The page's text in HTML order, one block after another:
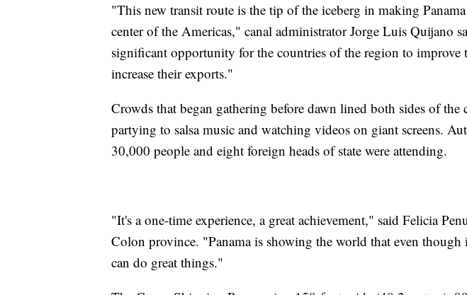
"This new transit route is the tip of the iceberg in making
center of the Americas," canal administrator Jorge Luis Quijano
significant opportunity for the countries of the region to improve
increase their exports."
Crowds that began gathering before dawn lined both sides of the
partying to salsa music and watching videos on giant screens.
30,000 people and eight foreign heads of state were attending.
"It's a one-time experience, a great achievement," said Felicia
Colon province. "Panama is showing the world that even
can do great things."